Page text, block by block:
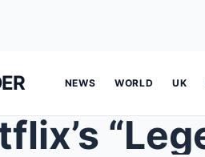
NEWS WORLD UK